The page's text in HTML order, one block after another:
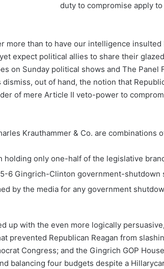
duty to compromise apply
more than to have our intelligence
expect political allies to share their
on Sunday political shows and The Panel
out of hand, the notion that
of mere Article II veto-power to
Krauthammer & Co. are combinations
holding only one-half of the legislative
6 Gingrich-Clinton government-shutdown
by the media for any government
up with the even more logically
prevented Republican Reagan from
Congress; and the Gingrich GOP
balancing four budgets despite a